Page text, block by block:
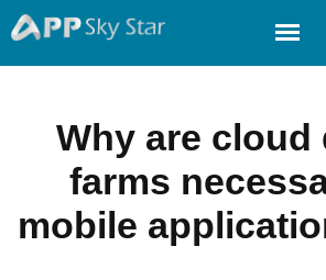
Why are cloud
farms
mobile